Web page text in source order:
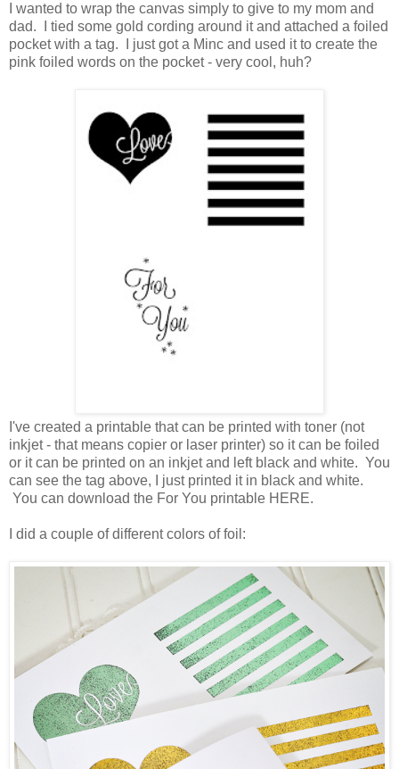
I wanted to wrap the canvas simply to give to my mom and
dad. I tied some gold cording around it and attached a foiled
pocket with a tag. I just got a Minc and used it to create the
pink foiled words on the pocket - very cool, huh?
I've created a printable that can be printed with toner (not
inkjet - that means copier or laser printer) so it can be foiled
or it can be printed on an inkjet and left black and white. You
can see the tag above, I just printed it in black and white.
You can download the For You printable HERE.
I did a couple of different colors of foil: